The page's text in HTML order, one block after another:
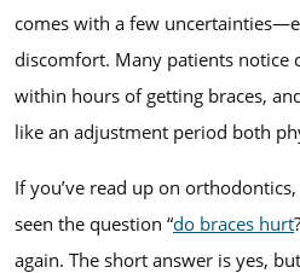
comes with a few
discomfort. Many patients notice
within hours of getting braces,
like an adjustment period both
If you’ve read up on
seen the question “do braces hurt
again. The short answer is yes,